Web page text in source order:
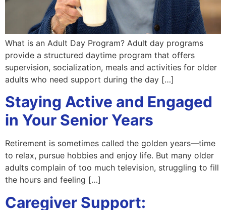
What is an Adult Day Program? Adult day programs
provide a structured daytime program that offers
supervision, socialization, meals and activities for older
adults who need support during the day […]
Staying Active and Engaged
in Your Senior Years
Retirement is sometimes called the golden years—time
to relax, pursue hobbies and enjoy life. But many older
adults complain of too much television, struggling to fill
the hours and feeling […]
Caregiver Support: